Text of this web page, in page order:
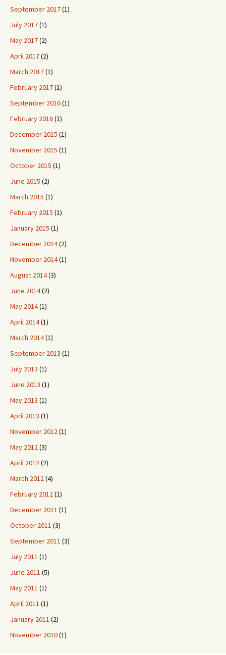
September 2017(1)
July 2017(1)
May 2017(2)
April 2017(2)
March 2017(1)
February 2017(1)
September 2016(1)
February 2016(1)
December 2015 (1)
November 2015 (1)
October 2015 (1)
June 2015 (2)
March 2015 (1)
February 2015 (1)
January 2015 (1)
December 2014(2)
November 2014(1)
August 2014(3)
June 2014(2)
May 2014(1)
April 2014(1)
March 2014(1)
September 2013 (1)
July 2013 (1)
June 2013 (1)
May 2013 (1)
April 2013 (1)
November 2012(1)
May 2012(3)
April 2012(2)
March 2012(4)
February 2012(1)
December 2011 (1)
October 2011 (3)
September 2011 (3)
July 2011 (1)
June 2011 (5)
May 2011 (1)
April 2011 (1)
January 2011 (2)
November 2010(1)